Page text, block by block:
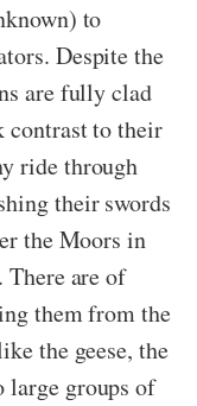
to
Despite the
are fully clad
contrast to their
ride through
their swords
the Moors in
There are of
them from the
the geese, the
large groups of